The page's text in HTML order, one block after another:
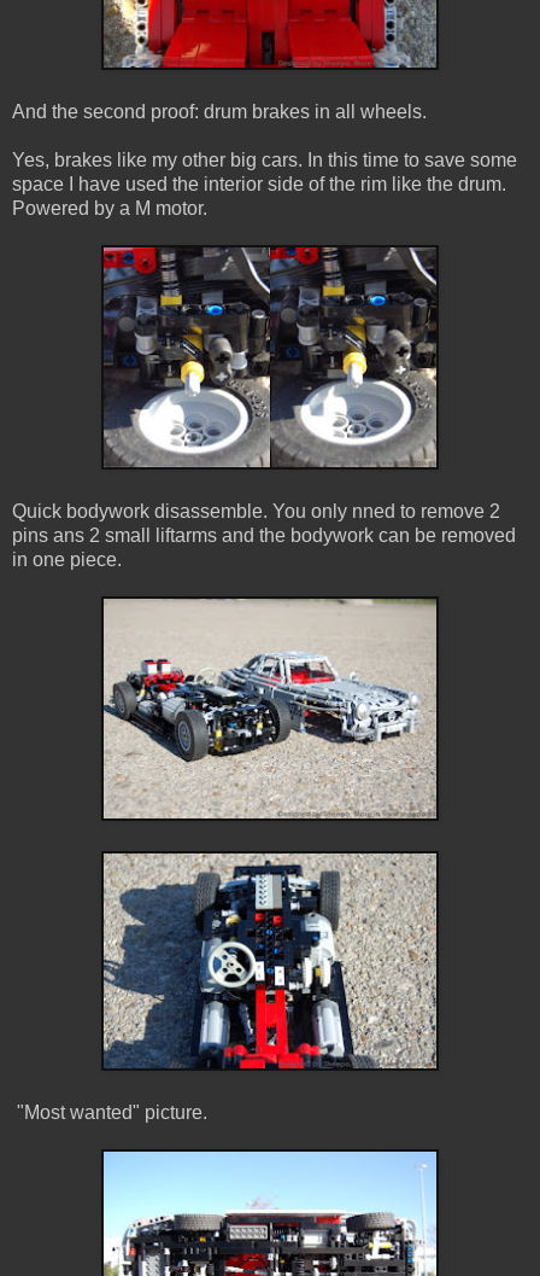
And the second proof: drum brakes in all wheels.
Yes, brakes like my other big cars. In this time to save some
space I have used the interior side of the rim like the drum.
Powered by a M motor.
Quick bodywork disassemble. You only nned to remove 2
pins ans 2 small liftarms and the bodywork can be removed
in one piece.
"Most wanted" picture.